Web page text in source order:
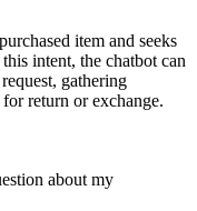
item and seeks
intent, the chatbot can
gathering
return or exchange.
about my